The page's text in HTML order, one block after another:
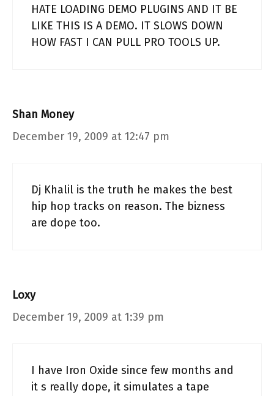
HATE LOADING DEMO PLUGINS AND IT BE
LIKE THIS IS A DEMO. IT SLOWS DOWN
HOW FAST I CAN PULL PRO TOOLS UP.
Shan Money
December 19, 2009 at 12:47 pm
Dj Khalil is the truth he makes the best
hip hop tracks on reason. The bizness
are dope too.
Loxy
December 19, 2009 at 1:39 pm
I have Iron Oxide since few months and
it s really dope, it simulates a tape